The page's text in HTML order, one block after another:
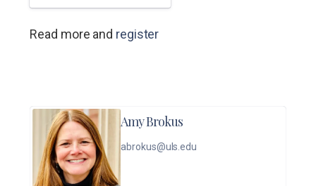
Read more and register
Amy Brokus
abrokus@uls.edu